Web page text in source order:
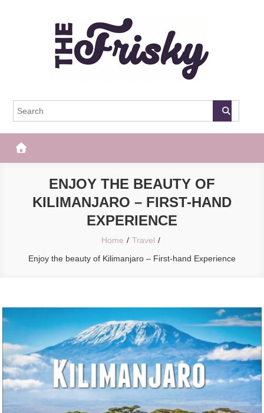
The Frisky
ENJOY THE BEAUTY OF
KILIMANJARO – FIRST-HAND
EXPERIENCE
Home
Travel
Enjoy the beauty of Kilimanjaro – First-hand Experience